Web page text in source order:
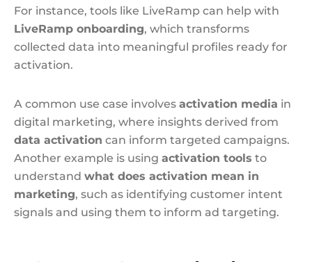
For instance, tools like LiveRamp can help with
LiveRamp onboarding, which transforms
collected data into meaningful profiles ready for
activation.
A common use case involves activation media in
digital marketing, where insights derived from
data activation can inform targeted campaigns.
Another example is using activation tools to
understand what does activation mean in
marketing, such as identifying customer intent
signals and using them to inform ad targeting.